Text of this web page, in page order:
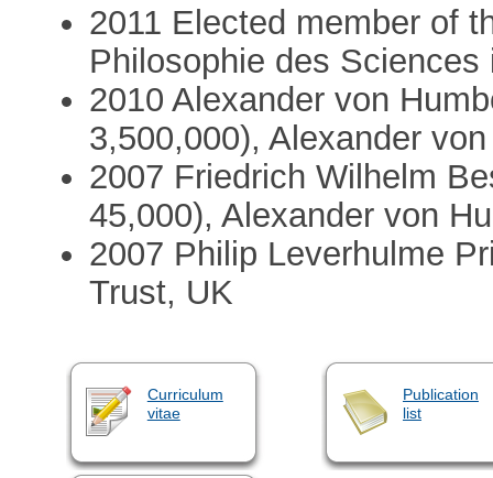
2011 Elected member of
Philosophie des Sciences
2010 Alexander von
3,500,000), Alexander
2007 Friedrich Wilhelm
45,000), Alexander von
2007 Philip Leverhulme
Trust, UK
Curriculum
vitae
Publication
list